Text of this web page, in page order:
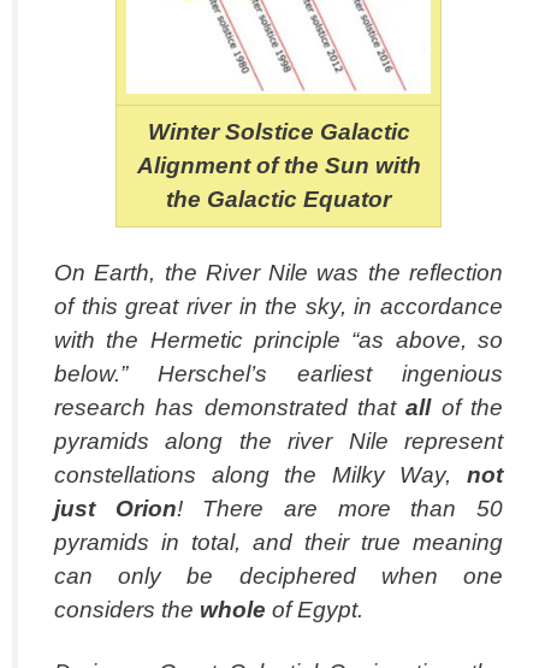
Winter Solstice Galactic
Alignment of the Sun with
the Galactic Equator
On Earth, the River Nile was the reflection
of this great river in the sky, in accordance
with the Hermetic principle “as above, so
below.” Herschel’s earliest ingenious
research has demonstrated thatallof the
pyramids along the river Nile represent
constellations along the Milky Way, not
just Orion! There are more than 50
pyramids in total, and their true meaning
can only be deciphered when one
considers the whole of Egypt.